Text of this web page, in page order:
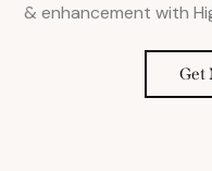
& enhancement with
Get